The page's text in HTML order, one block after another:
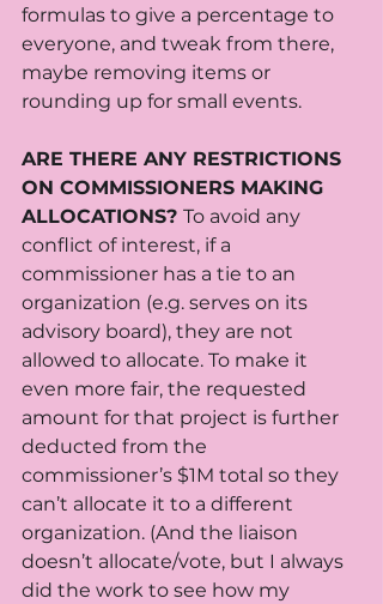
formulas to give a percentage to
everyone, and tweak from there,
maybe removing items or
rounding up for small events.
ARE THERE ANY RESTRICTIONS
ON COMMISSIONERS MAKING
ALLOCATIONS? To avoid any
conflict of interest, if a
commissioner has a tie to an
organization (e.g. serves on its
advisory board), they are not
allowed to allocate. To make it
even more fair, the requested
amount for that project is further
deducted from the
commissioner’s $1M total so they
can’t allocate it to a different
organization. (And the liaison
doesn’t allocate/vote, but I always
did the work to see how my